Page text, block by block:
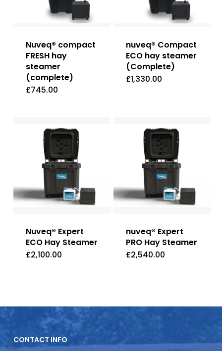
Nuveq® compact
FRESH hay
steamer
(complete)
£745.00
nuveq® Compact
ECO hay steamer
(Complete)
£1,330.00
Nuveq® Expert
ECO Hay Steamer
£2,100.00
nuveq® Expert
PRO Hay Steamer
£2,540.00
CONTACT INFO